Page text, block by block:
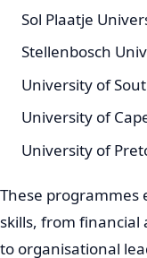
Sol Plaatje
Stellenbosch
University of
University of
University of
These programmes
skills, from financial
to organisational